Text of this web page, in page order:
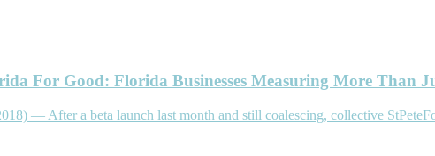
For Good: Florida Businesses Measuring More Than
— After a beta launch last month and still coalescing, collective